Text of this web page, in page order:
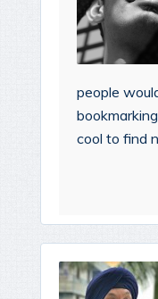
people
cool to find